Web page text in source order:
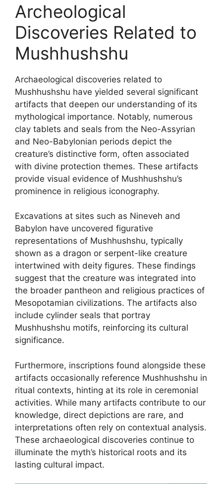
Archeological
Discoveries Related to
Mushhushshu
Archaeological discoveries related to
Mushhushshu have yielded several significant
artifacts that deepen our understanding of its
mythological importance. Notably, numerous
clay tablets and seals from the Neo-Assyrian
and Neo-Babylonian periods depict the
creature’s distinctive form, often associated
with divine protection themes. These artifacts
provide visual evidence of Mushhushshu’s
prominence in religious iconography.
Excavations at sites such as Nineveh and
Babylon have uncovered figurative
representations of Mushhushshu, typically
shown as a dragon or serpent-like creature
intertwined with deity figures. These findings
suggest that the creature was integrated into
the broader pantheon and religious practices of
Mesopotamian civilizations. The artifacts also
include cylinder seals that portray
Mushhushshu motifs, reinforcing its cultural
significance.
Furthermore, inscriptions found alongside these
artifacts occasionally reference Mushhushshu in
ritual contexts, hinting at its role in ceremonial
activities. While many artifacts contribute to our
knowledge, direct depictions are rare, and
interpretations often rely on contextual analysis.
These archaeological discoveries continue to
illuminate the myth’s historical roots and its
lasting cultural impact.